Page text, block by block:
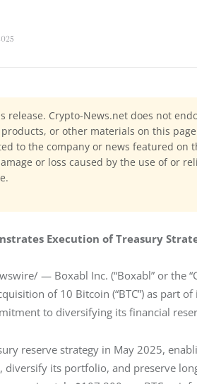
release. Crypto-News.net does not
or other materials on this
to the company or news featured on
or loss caused by the use of or
Execution of Treasury
— Boxabl Inc. (“Boxabl” or
of 10 Bitcoin (“BTC”) as part
to diversifying its financial
reserve strategy in May 2025,
diversify its portfolio, and preserve